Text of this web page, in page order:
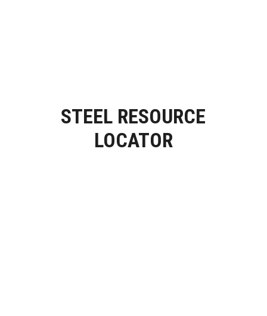
STEEL RESOURCE
LOCATOR